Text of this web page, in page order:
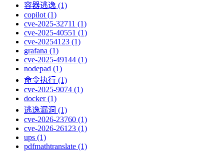
容器逃逸 (1)
copilot (1)
cve-2025-32711 (1)
cve-2025-40551 (1)
cve-20254123 (1)
grafana (1)
cve-2025-49144 (1)
nodepad (1)
命令执行 (1)
cve-2025-9074 (1)
docker (1)
逃逸漏洞 (1)
cve-2026-23760 (1)
cve-2026-26123 (1)
ups (1)
pdfmathtranslate (1)